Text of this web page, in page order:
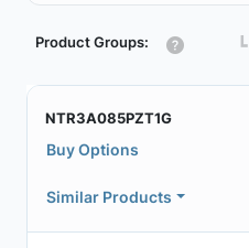
Product Groups: ┗
NTR3A085PZT1G
Buy Options
Similar Products